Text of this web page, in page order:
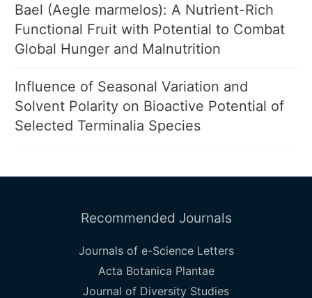
Bael (Aegle marmelos): A Nutrient-Rich
Functional Fruit with Potential to Combat
Global Hunger and Malnutrition
Influence of Seasonal Variation and
Solvent Polarity on Bioactive Potential of
Selected Terminalia Species
Recommended Journals
Journals of e-Science Letters
Acta Botanica Plantae
Journal of Diversity Studies